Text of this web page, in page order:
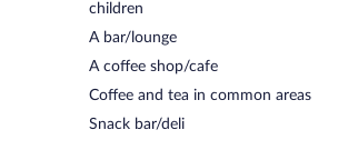
children
A bar/lounge
A coffee shop/cafe
Coffee and tea in common areas
Snack bar/deli